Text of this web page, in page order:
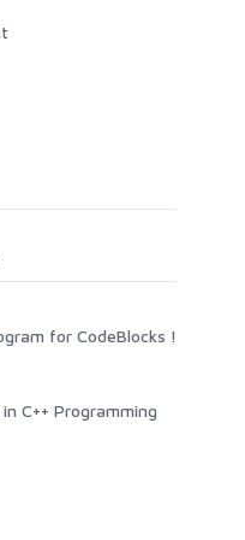
for CodeBlocks !
C++ Programming